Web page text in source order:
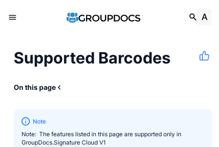
Supported Barcodes
On this page
Note
Note: The features listed in this page are supported only in
GroupDocs.Signature Cloud V1